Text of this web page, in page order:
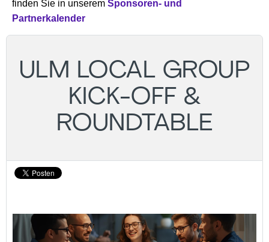
finden Sie in unserem Sponsoren- und
Partnerkalender
ULM LOCAL GROUP
KICK-OFF &
ROUNDTABLE